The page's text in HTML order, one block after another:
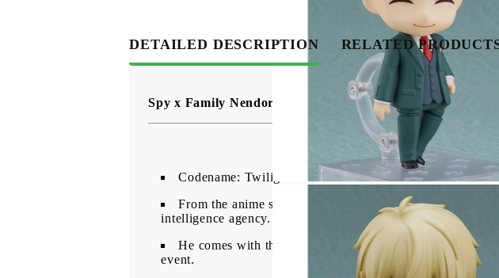
Login
USD
BG
DETAILED DESCRIPTION RELATED
Spy x Family Nendoroid Action Figure - Loid Forger 10 cm
Codename: Twilight
From the anime series "SPY x FAMILY" comes a
intelligence agency.
He comes with three face plates including a standard
event.